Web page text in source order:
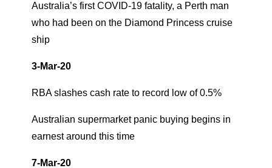
Australia’s first COVID-19 fatality, a Perth man
who had been on the Diamond Princess cruise
ship
3-Mar-20
RBA slashes cash rate to record low of 0.5%
Australian supermarket panic buying begins in
earnest around this time
7-Mar-20